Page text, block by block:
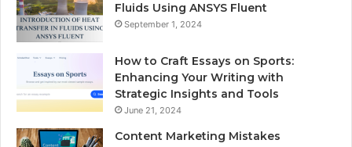
Fluids Using ANSYS Fluent
September 1, 2024
How to Craft Essays on Sports:
Enhancing Your Writing with
Strategic Insights and Tools
June 21, 2024
Content Marketing Mistakes